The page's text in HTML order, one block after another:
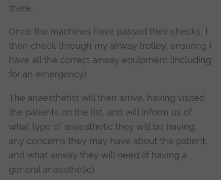
there.
Once the machines have passed their checks, I
then check through my airway trolley, ensuring I
have all the correct airway equipment (including
for an emergency).
The anaesthetist will then arrive, having visited
the patients on the list, and will inform us of
what type of anaesthetic they will be having,
any concerns they may have about the patient,
and what airway they will need (if having a
general anaesthetic).